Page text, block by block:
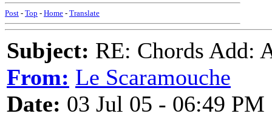
Post - Top - Home - Translate
Subject: RE: Chords Add:
From: Le Scaramouche
Date: 03 Jul 05 - 06:49 PM